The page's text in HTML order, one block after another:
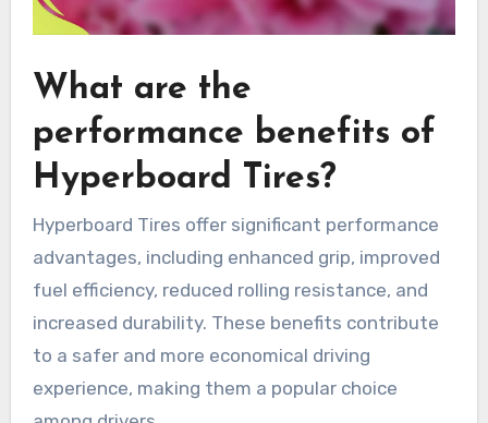
What are the
performance benefits of
Hyperboard Tires?
Hyperboard Tires offer significant performance
advantages, including enhanced grip, improved
fuel efficiency, reduced rolling resistance, and
increased durability. These benefits contribute
to a safer and more economical driving
experience, making them a popular choice